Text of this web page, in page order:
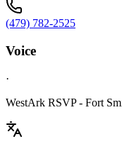
(479) 782-2525
Voice
·
WestArk RSVP - Fort